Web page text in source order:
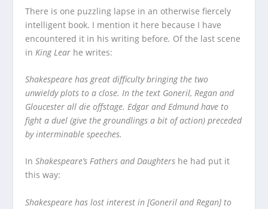
There is one puzzling lapse in an otherwise fiercely
intelligent book. I mention it here because I have
encountered it in his writing before. Of the last scene
in King Lear he writes:
Shakespeare has great difficulty bringing the two
unwieldy plots to a close. In the text Goneril, Regan and
Gloucester all die offstage. Edgar and Edmund have to
fight a duel (give the groundlings a bit of action) preceded
by interminable speeches.
InShakespeare’s Fathers and Daughters he had put it
this way:
Shakespeare has lost interest in [Goneril and Regan] to